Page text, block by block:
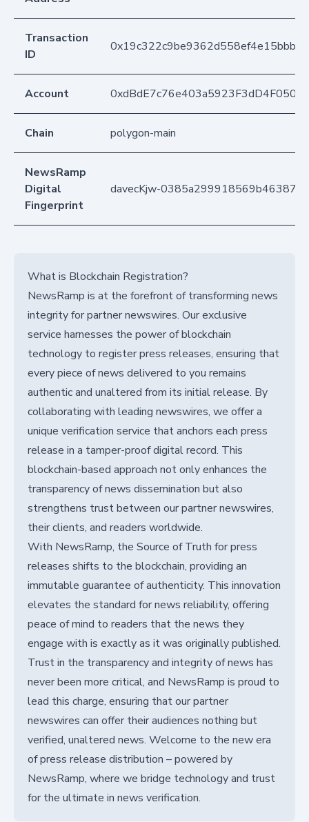
Transaction
ID
Account
Chain polygon-main
NewsRamp
Digital
Fingerprint
davecKjw-
What is Blockchain Registration?
NewsRamp is at the forefront of transforming news
integrity for partner newswires. Our exclusive
service harnesses the power of blockchain
technology to register press releases, ensuring that
every piece of news delivered to you remains
authentic and unaltered from its initial release. By
collaborating with leading newswires, we offer a
unique verification service that anchors each press
release in a tamper-proof digital record. This
blockchain-based approach not only enhances the
transparency of news dissemination but also
strengthens trust between our partner newswires,
their clients, and readers worldwide.
With NewsRamp, the Source of Truth for press
releases shifts to the blockchain, providing an
immutable guarantee of authenticity. This innovation
elevates the standard for news reliability, offering
peace of mind to readers that the news they
engage with is exactly as it was originally published.
Trust in the transparency and integrity of news has
never been more critical, and NewsRamp is proud to
lead this charge, ensuring that our partner
newswires can offer their audiences nothing but
verified, unaltered news. Welcome to the new era
of press release distribution – powered by
NewsRamp, where we bridge technology and trust
for the ultimate in news verification.